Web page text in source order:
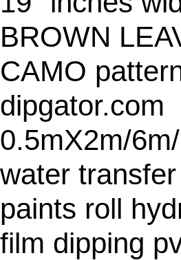
BROWN
CAMO
dipgator.com
0.5mX2m/
water
paints roll
film dipping